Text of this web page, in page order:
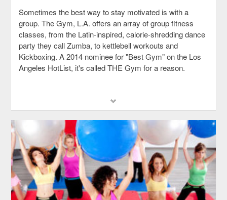
Sometimes the best way to stay motivated is with a
group. The Gym, L.A. offers an array of group fitness
classes, from the Latin-inspired, calorie-shredding dance
party they call Zumba, to kettlebell workouts and
Kickboxing. A 2014 nominee for "Best Gym" on the Los
Angeles HotList, it's called THE Gym for a reason.